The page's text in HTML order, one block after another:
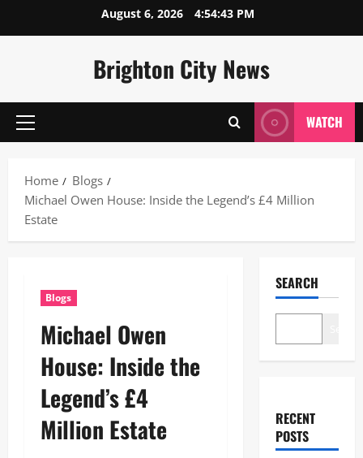
August 6, 2026 4:54:44 PM
Brighton City News
Primary
WATCH
Home
Blogs
Michael Owen House: Inside the Legend’s £4 Million
Estate
Blogs
Michael Owen
House: Inside the
Legend’s £4
Million Estate
SEARCH
RECENT
POSTS